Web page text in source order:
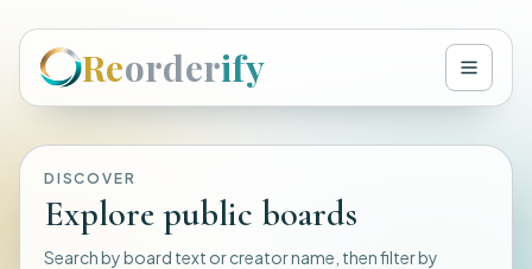
Reorderify
DISCOVER
Explore public boards
Search by board text or creator name, then filter by